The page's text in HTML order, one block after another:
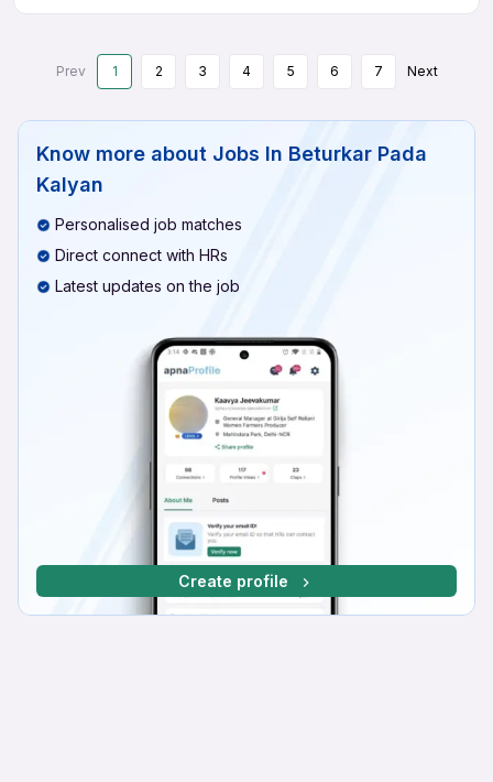
Prev 1 2 3 4 5 6 7 Next
Know more about Jobs In Beturkar Pada
Kalyan
Personalised job matches
Direct connect with HRs
Latest updates on the job
Create profile